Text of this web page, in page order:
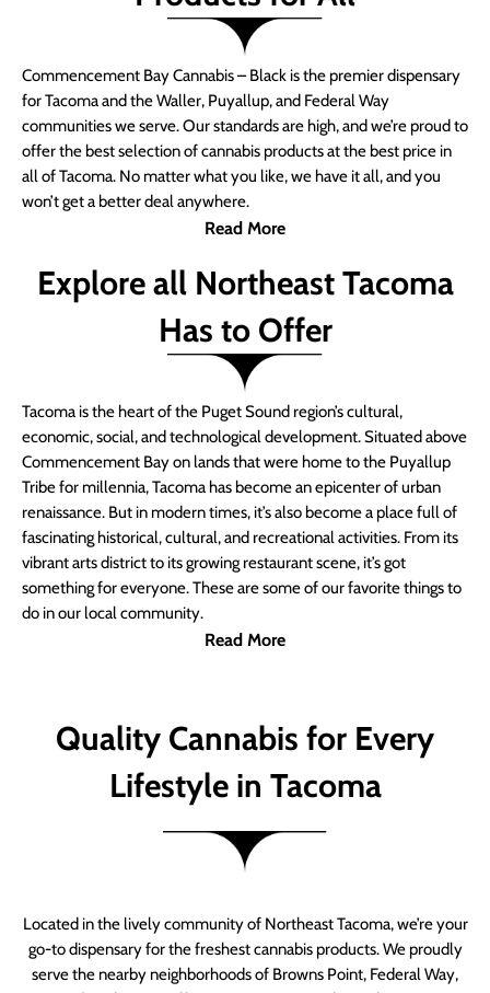
Commencement Bay Cannabis – Black is the premier dispensary
for Tacoma and the Waller, Puyallup, and Federal Way
communities we serve. Our standards are high, and we’re proud to
offer the best selection of cannabis products at the best price in
all of Tacoma. No matter what you like, we have it all, and you
won’t get a better deal anywhere.
Read More
Explore all Northeast Tacoma
Has to Offer
Tacoma is the heart of the Puget Sound region’s cultural,
economic, social, and technological development. Situated above
Commencement Bay on lands that were home to the Puyallup
Tribe for millennia, Tacoma has become an epicenter of urban
renaissance. But in modern times, it’s also become a place full of
fascinating historical, cultural, and recreational activities. From its
vibrant arts district to its growing restaurant scene, it’s got
something for everyone. These are some of our favorite things to
do in our local community.
Read More
Quality Cannabis for Every
Lifestyle in Tacoma
Located in the lively community of Northeast Tacoma, we’re your
go-to dispensary for the freshest cannabis products. We proudly
serve the nearby neighborhoods of Browns Point, Federal Way,